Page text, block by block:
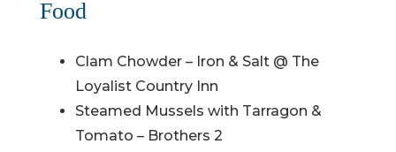
Food
Clam Chowder – Iron & Salt @ The
Loyalist Country Inn
Steamed Mussels with Tarragon &
Tomato – Brothers 2